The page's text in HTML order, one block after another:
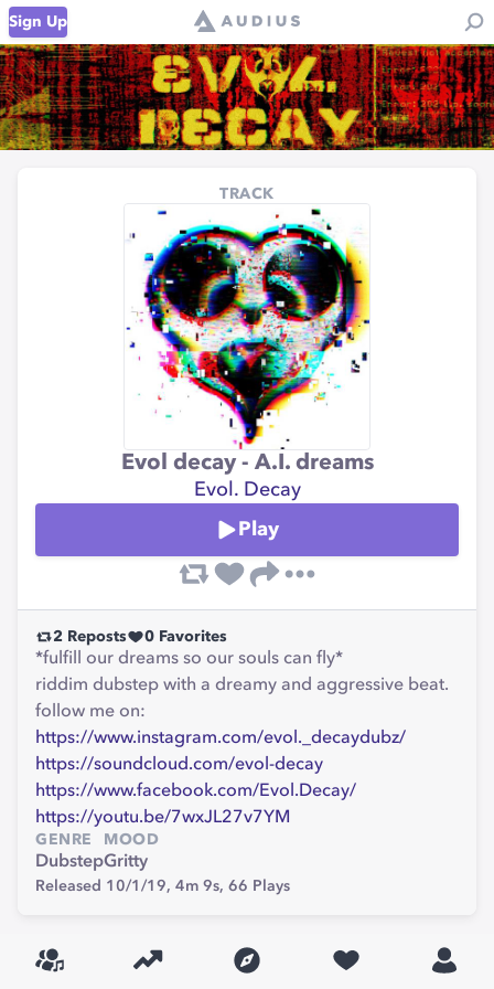
Sign Up
TRACK
Evol decay - A.I. dreams
Evol. Decay
Play
2 Reposts 0 Favorites
*fulfill our dreams so our souls can fly*
riddim dubstep with a dreamy and aggressive beat.
follow me on:
https://www.instagram.com/evol._decaydubz/
https://soundcloud.com/evol-decay
https://www.facebook.com/Evol.Decay/
https://youtu.be/7wxJL27v7YM
GENRE
Dubstep
MOOD
Gritty
Released 10/1/19, 4m 9s, 66 Plays